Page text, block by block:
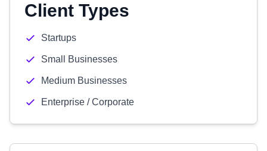
Client Types
Startups
Small Businesses
Medium Businesses
Enterprise / Corporate